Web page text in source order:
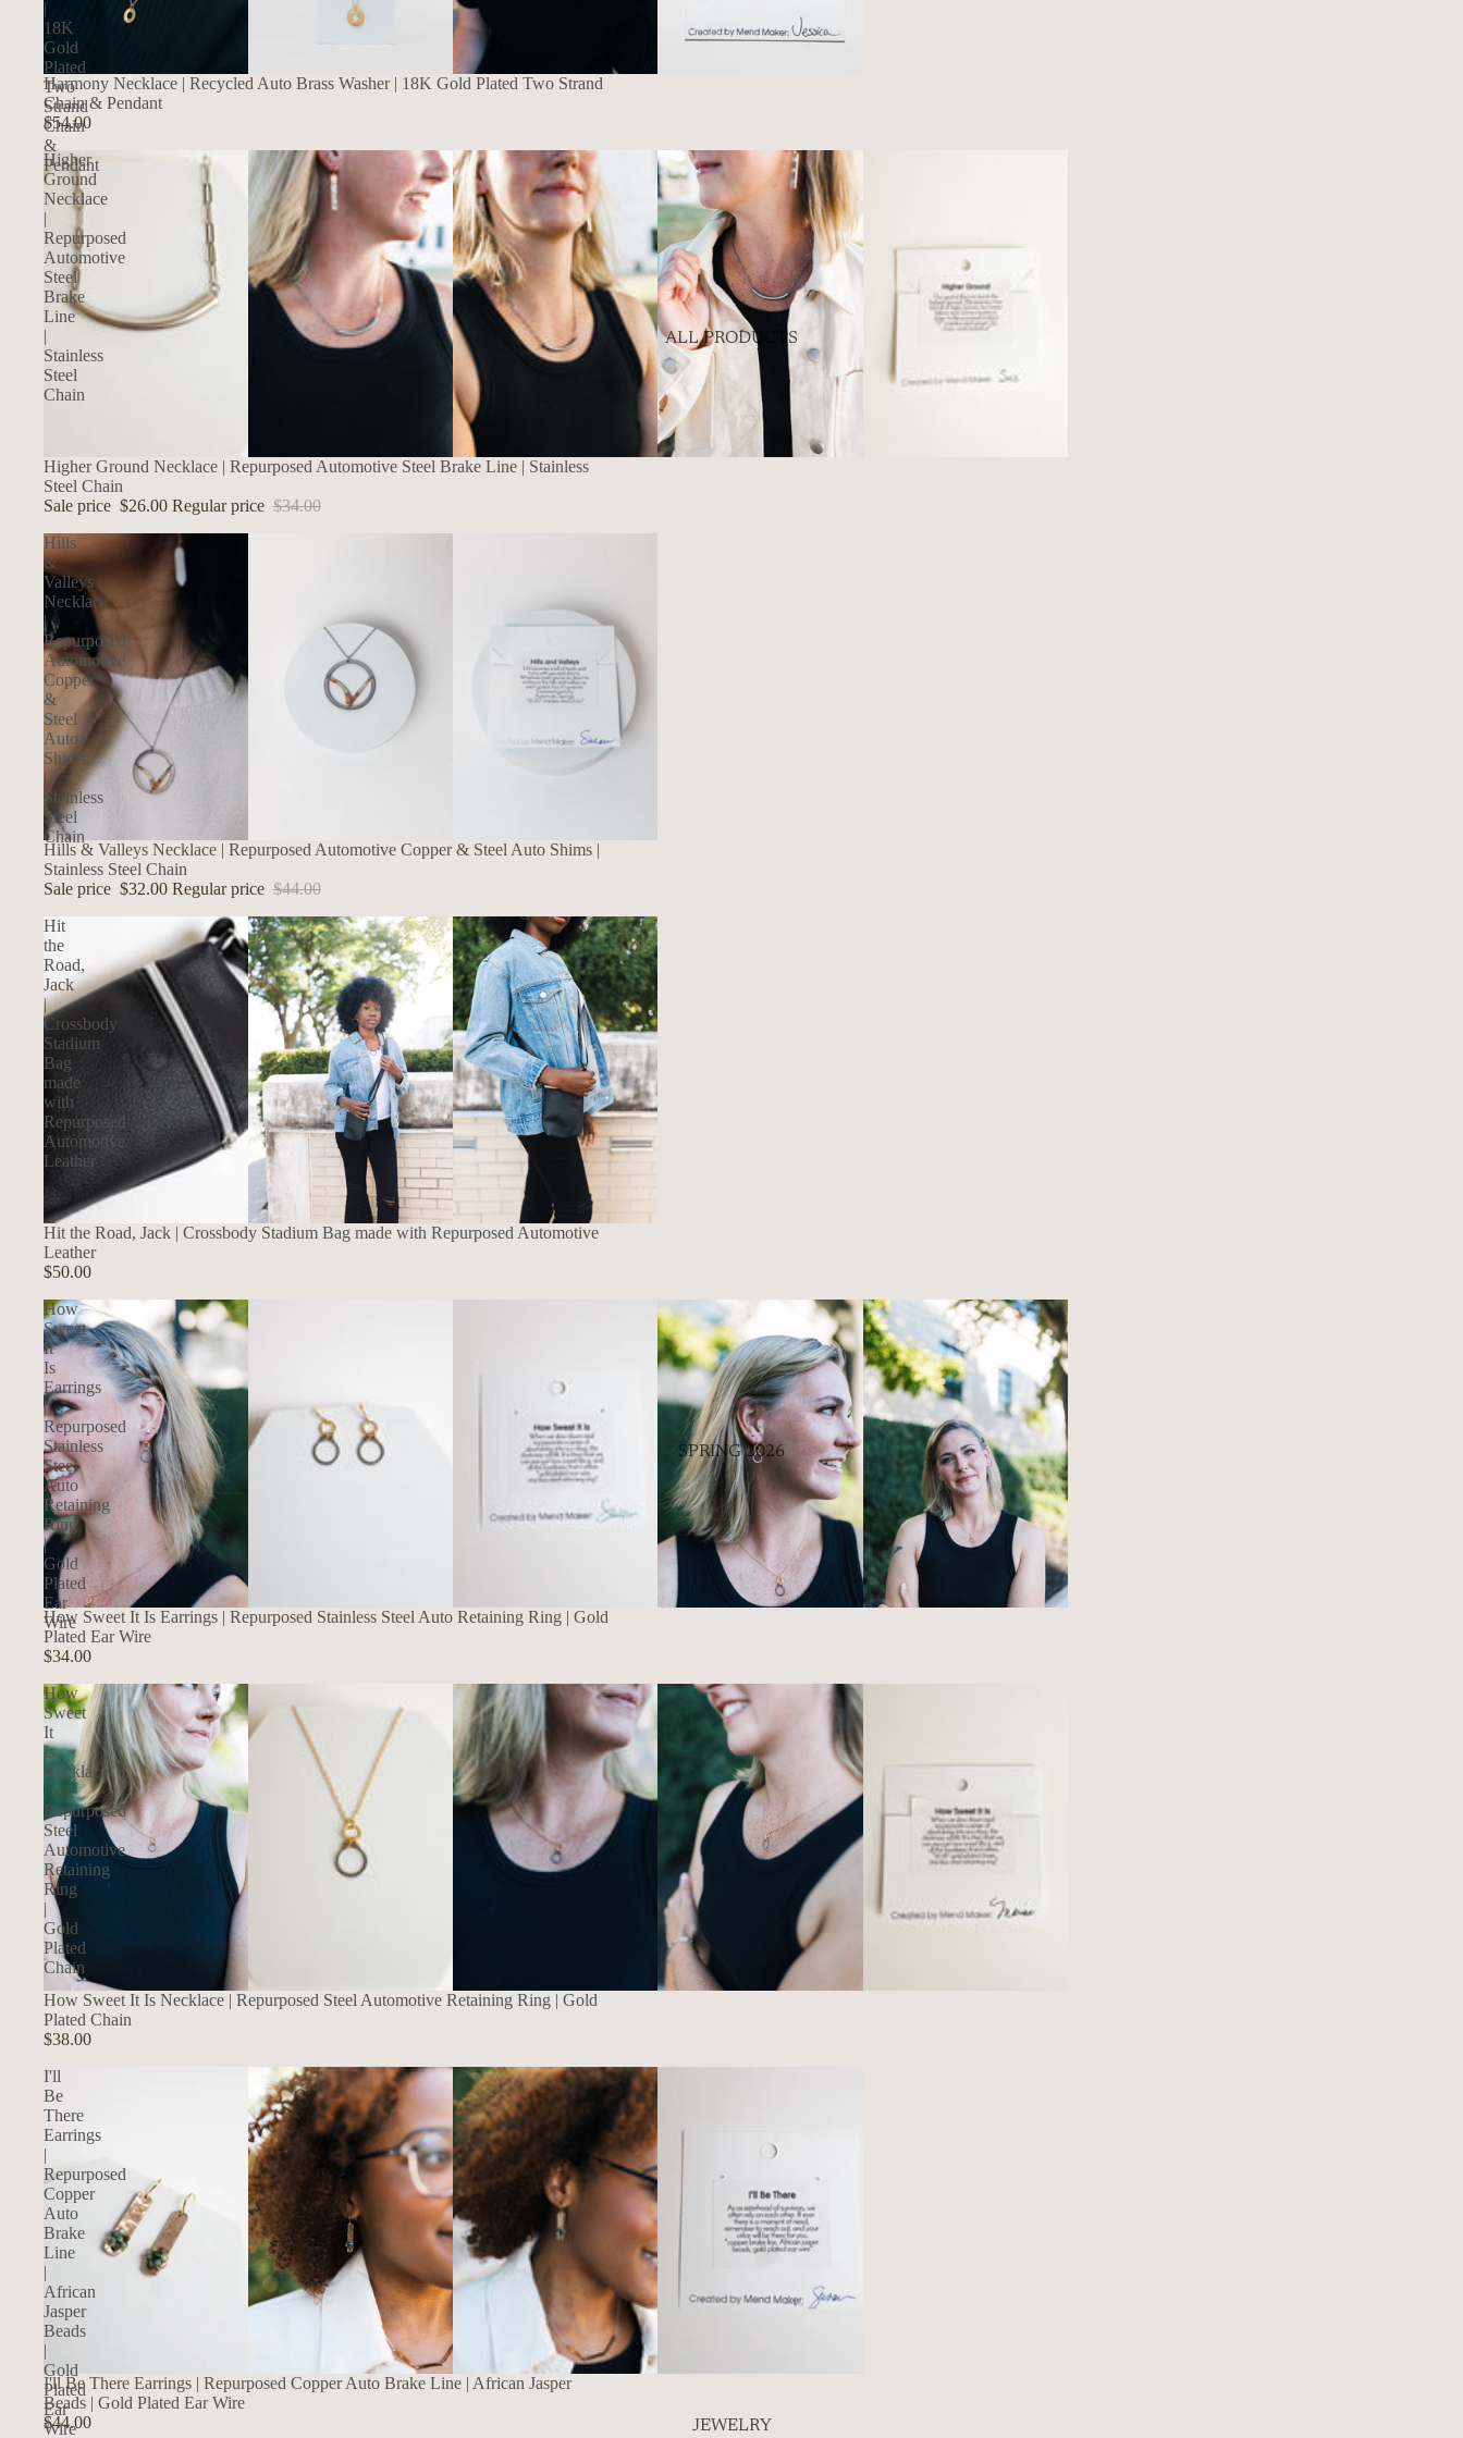
ALL PRODUCTS
SPRING 2026
JEWELRY
|
18K
Gold
Plated
Two
Strand
Chain
&
Pendant
Harmony Necklace | Recycled Auto Brass Washer | 18K Gold Plated Two Strand
Chain & Pendant
$54.00
Higher
Ground
Necklace
|
Repurposed
Automotive
Steel
Brake
Line
|
Stainless
Steel
Chain
SALE
Higher Ground Necklace | Repurposed Automotive Steel Brake Line | Stainless
Steel Chain
Sale price $26.00 Regular price $34.00
Hills
&
Valleys
Necklace
|
Repurposed
Automotive
Copper
&
Steel
Auto
Shims
|
Stainless
Steel
Chain
SALE
Hills & Valleys Necklace | Repurposed Automotive Copper & Steel Auto Shims |
Stainless Steel Chain
Sale price $32.00 Regular price $44.00
Hit
the
Road,
Jack
|
Crossbody
Stadium
Bag
made
with
Repurposed
Automotive
Leather
Hit the Road, Jack | Crossbody Stadium Bag made with Repurposed Automotive
Leather
$50.00
How
Sweet
It
Is
Earrings
|
Repurposed
Stainless
Steel
Auto
Retaining
Ring
|
Gold
Plated
Ear
Wire
How Sweet It Is Earrings | Repurposed Stainless Steel Auto Retaining Ring | Gold
Plated Ear Wire
$34.00
How
Sweet
It
Is
Necklace
|
Repurposed
Steel
Automotive
Retaining
Ring
|
Gold
Plated
Chain
How Sweet It Is Necklace | Repurposed Steel Automotive Retaining Ring | Gold
Plated Chain
$38.00
I'll
Be
There
Earrings
|
Repurposed
Copper
Auto
Brake
Line
|
African
Jasper
Beads
|
Gold
Plated
Ear
Wire
I'll Be There Earrings | Repurposed Copper Auto Brake Line | African Jasper
Beads | Gold Plated Ear Wire
$44.00